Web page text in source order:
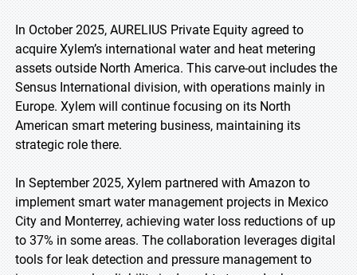
In October 2025, AURELIUS Private Equity agreed to
acquire Xylem’s international water and heat metering
assets outside North America. This carve-out includes the
Sensus International division, with operations mainly in
Europe. Xylem will continue focusing on its North
American smart metering business, maintaining its
strategic role there.
In September 2025, Xylem partnered with Amazon to
implement smart water management projects in Mexico
City and Monterrey, achieving water loss reductions of up
to 37% in some areas. The collaboration leverages digital
tools for leak detection and pressure management to